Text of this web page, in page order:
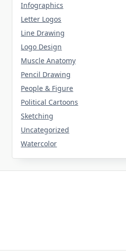
Infographics
Letter Logos
Line Drawing
Logo Design
Muscle Anatomy
Pencil Drawing
People & Figure
Political Cartoons
Sketching
Uncategorized
Watercolor